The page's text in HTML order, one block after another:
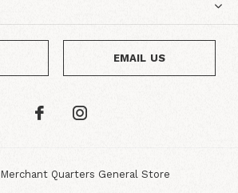
EMAIL US
Merchant Quarters General Store